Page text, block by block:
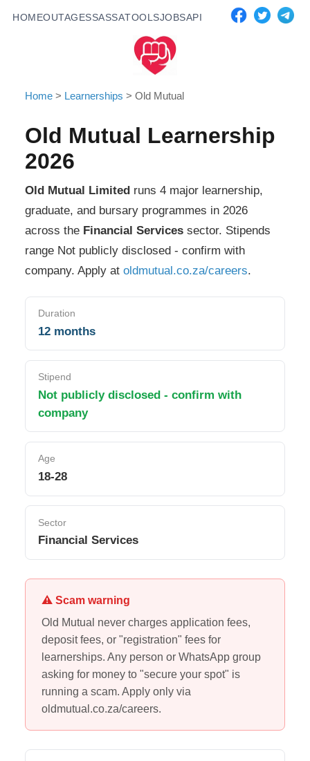
HOMEOUTAGESSASSATOOLSJOBSAPI
Home > Learnerships > Old Mutual
Old Mutual Learnership
2026
Old Mutual Limited runs 4 major learnership,
graduate, and bursary programmes in 2026
across the Financial Services sector. Stipends
range Not publicly disclosed - confirm with
company. Apply at oldmutual.co.za/careers.
Duration
12 months
Stipend
Not publicly disclosed - confirm with
company
Age
18-28
Sector
Financial Services
⚠ Scam warning
Old Mutual never charges application fees,
deposit fees, or "registration" fees for
learnerships. Any person or WhatsApp group
asking for money to "secure your spot" is
running a scam. Apply only via
oldmutual.co.za/careers.